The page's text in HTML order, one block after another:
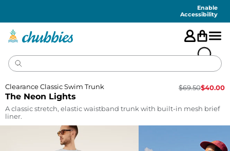
Enable
Accessibility
The Neon Lights
Clearance Classic Swim Trunk $69.50$40.00
A classic stretch, elastic waistband trunk with built-in mesh brief
liner.